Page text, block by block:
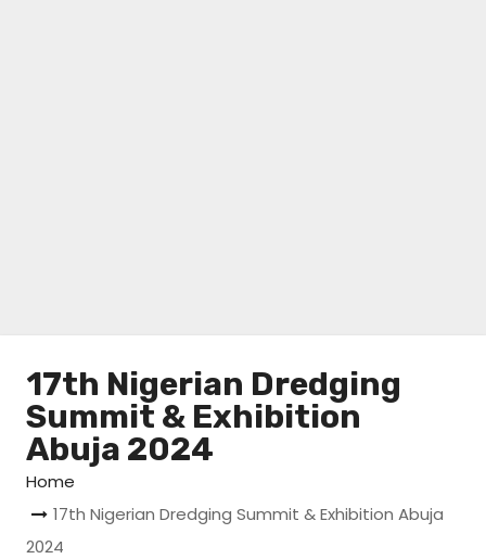
17th Nigerian Dredging
Summit & Exhibition
Abuja 2024
Home
17th Nigerian Dredging Summit & Exhibition Abuja
2024